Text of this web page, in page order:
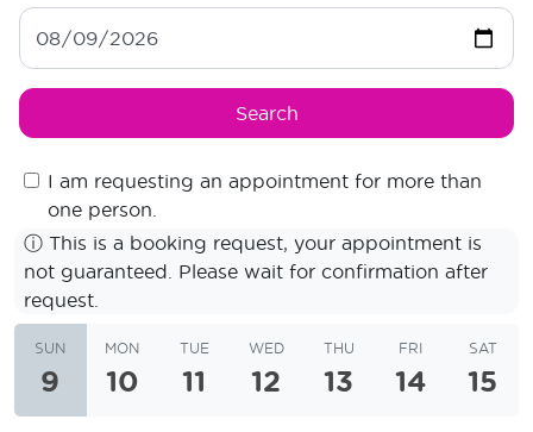
Search
I am requesting an appointment for more than
one person.
ⓘ This is a booking request, your appointment is
not guaranteed. Please wait for confirmation after
request.
SUN
9
MON
10
TUE
11
WED
12
THU
13
FRI
14
SAT
15